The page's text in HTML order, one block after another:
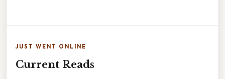
JUST WENT ONLINE
Current Reads